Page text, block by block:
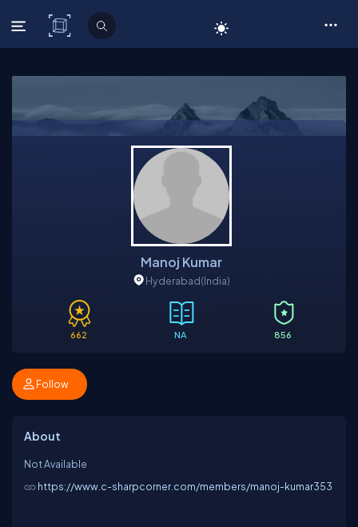
C# Corner
Manoj Kumar
Hyderabad(India)
662 NA 856
Follow
About
Not Available
https://www.c-sharpcorner.com/members/manoj-kumar353